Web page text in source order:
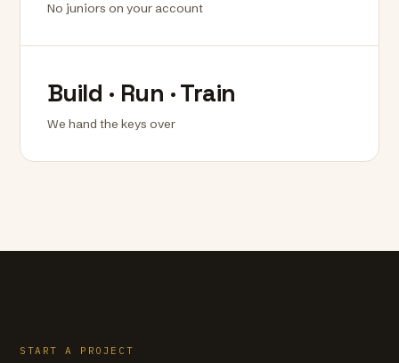
No juniors on your account
Build · Run · Train
We hand the keys over
START A PROJECT